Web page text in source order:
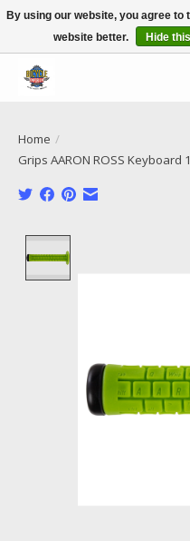
Call NOW 02 6681 4054
Home /
Grips AARON ROSS
By using our website, you agree
website better.
Hide